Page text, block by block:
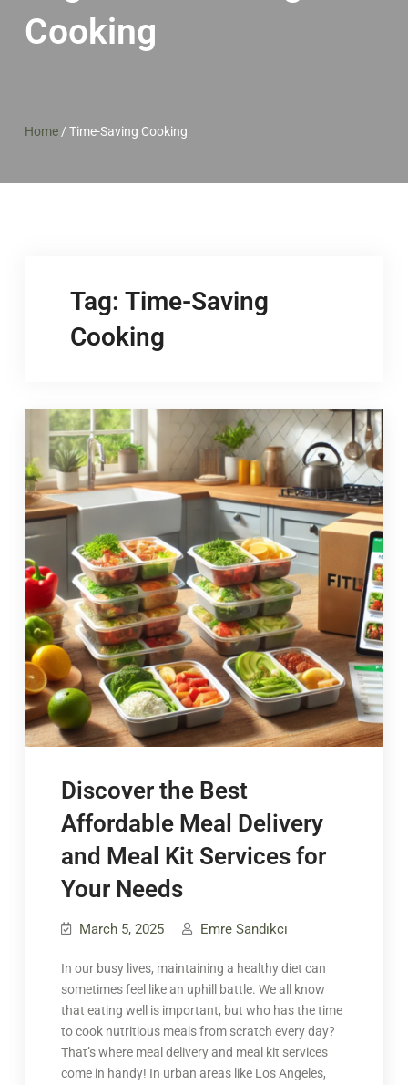
Cooking
Home/ Time-Saving Cooking
Tag: Time-Saving
Cooking
Discover the Best
Affordable Meal Delivery
and Meal Kit Services for
Your Needs
March 5, 2025 Emre Sandıkcı
In our busy lives, maintaining a healthy diet can
sometimes feel like an uphill battle. We all know
that eating well is important, but who has the time
to cook nutritious meals from scratch every day?
That’s where meal delivery and meal kit services
come in handy! In urban areas like Los Angeles,